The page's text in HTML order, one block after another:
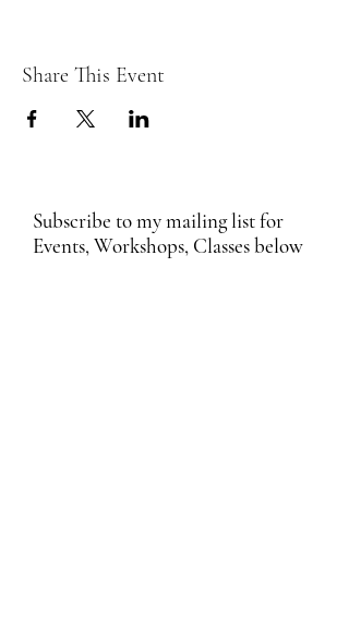
Share This Event
Subscribe to my mailing list for
Events, Workshops, Classes below